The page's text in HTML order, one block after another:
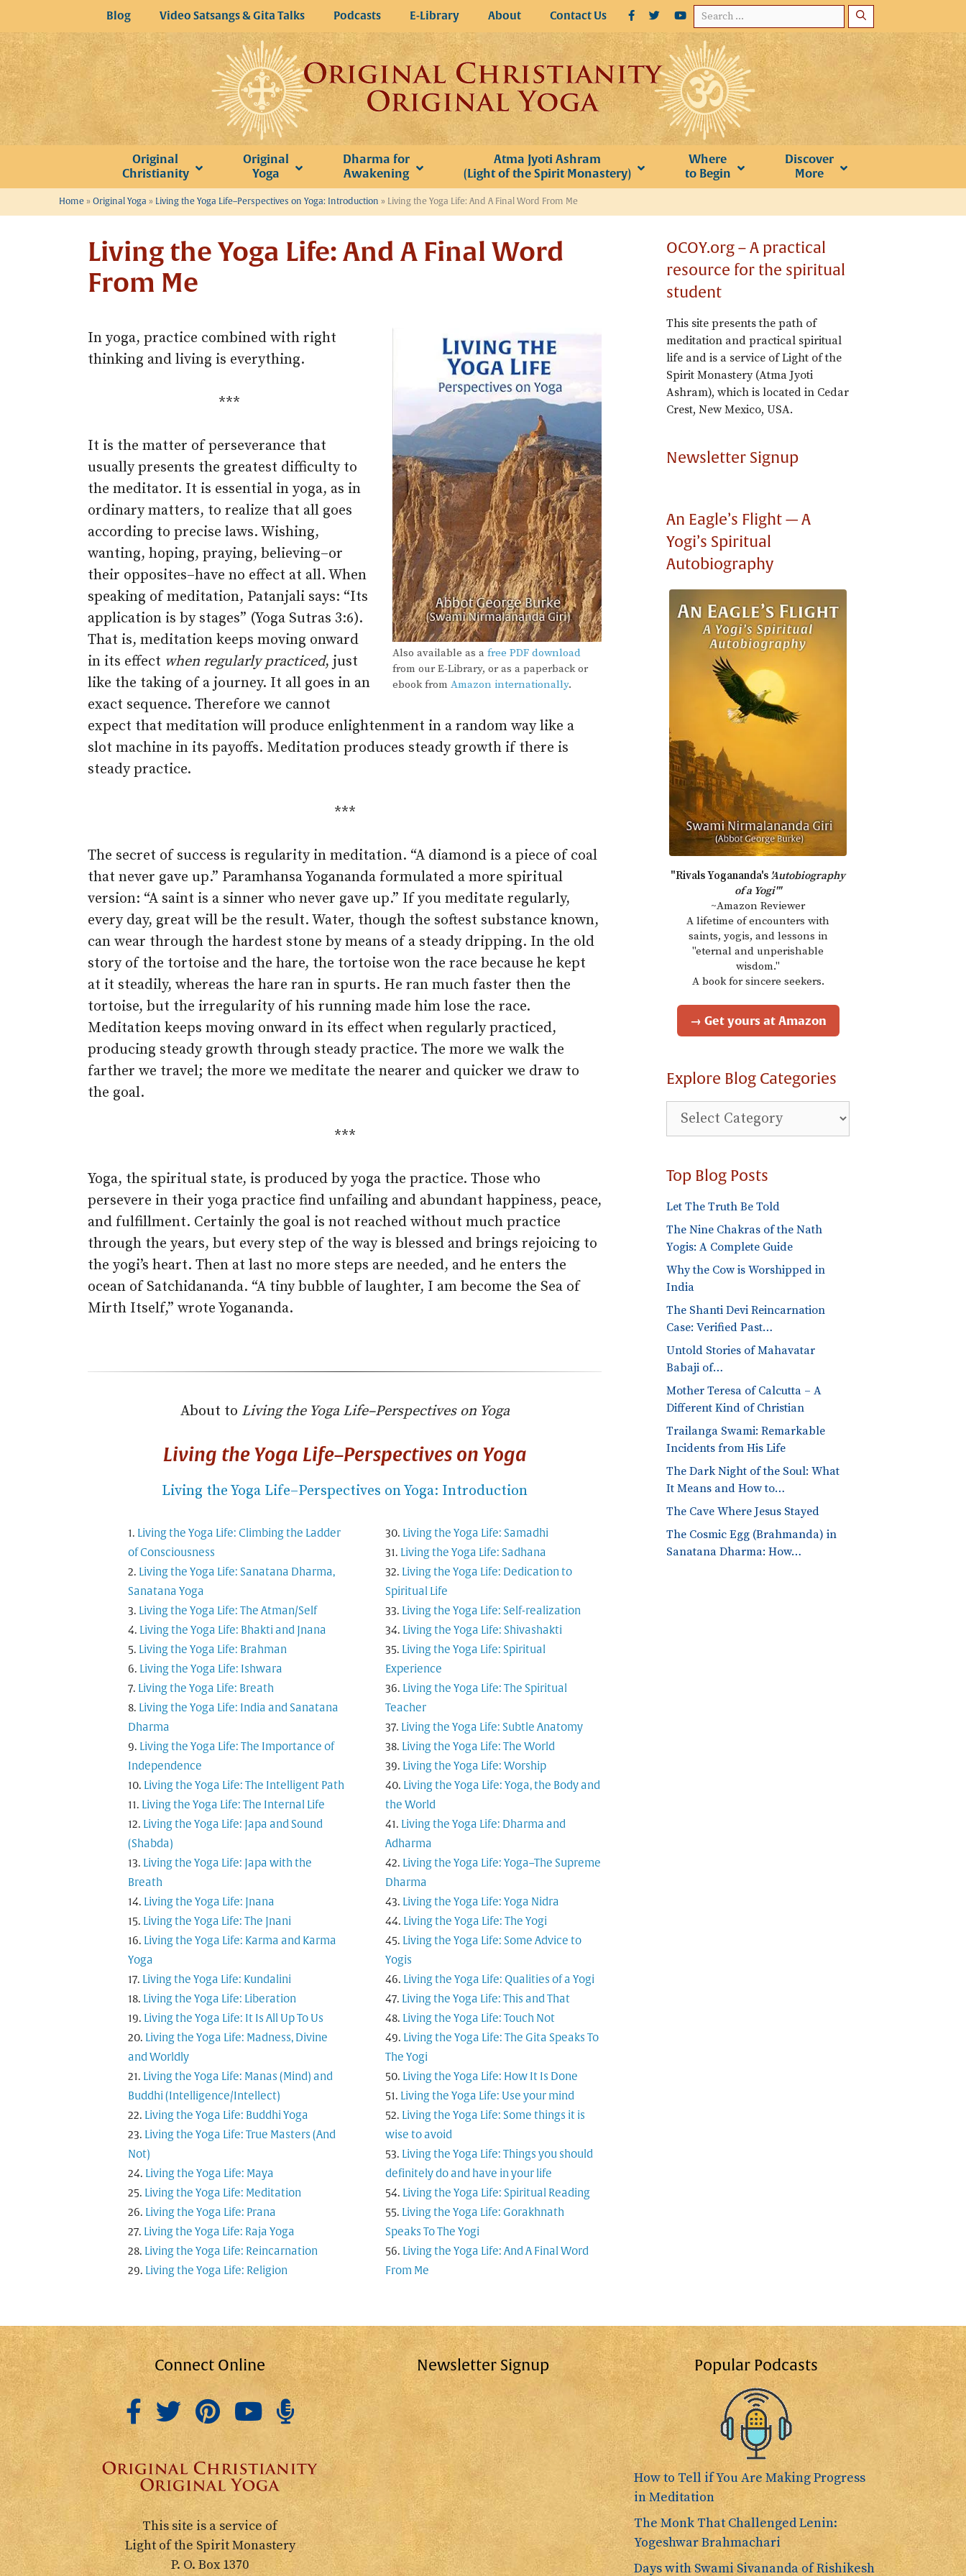
to
content
Search
for:
Blog Video Satsangs & Gita Talks Podcasts E-Library About Contact Us
Original
Christianity
Original
Yoga
Dharma for
Awakening
Atma Jyoti Ashram
(Light of the Spirit Monastery)
Where
to Begin
Discover
More
Home » Original Yoga » Living the Yoga Life–Perspectives on Yoga: Introduction » Living the Yoga Life: And A Final Word From Me
Living the Yoga Life: And A Final Word
From Me
Also available as a free PDF download
from our E-Library, or as a paperback or
ebook from Amazon internationally.
In yoga, practice combined with right
thinking and living is everything.
***
It is the matter of perseverance that
usually presents the greatest difficulty to
the meditator. It is essential in yoga, as in
ordinary matters, to realize that all goes
according to precise laws. Wishing,
wanting, hoping, praying, believing–or
their opposites–have no effect at all. When
speaking of meditation, Patanjali says: “Its
application is by stages” (Yoga Sutras 3:6).
That is, meditation keeps moving onward
in its effect when regularly practiced, just
like the taking of a journey. It all goes in an
exact sequence. Therefore we cannot
expect that meditation will produce enlightenment in a random way like a
slot machine in its payoffs. Meditation produces steady growth if there is
steady practice.
***
The secret of success is regularity in meditation. “A diamond is a piece of coal
that never gave up.” Paramhansa Yogananda formulated a more spiritual
version: “A saint is a sinner who never gave up.” If you meditate regularly,
every day, great will be the result. Water, though the softest substance known,
can wear through the hardest stone by means of a steady dripping. In the old
story of the tortoise and the hare, the tortoise won the race because he kept
at it steadily, whereas the hare ran in spurts. He ran much faster then the
tortoise, but the irregularity of his running made him lose the race.
Meditation keeps moving onward in its effect when regularly practiced,
producing steady growth through steady practice. The more we walk the
farther we travel; the more we meditate the nearer and quicker we draw to
the goal.
***
Yoga, the spiritual state, is produced by yoga the practice. Those who
persevere in their yoga practice find unfailing and abundant happiness, peace,
and fulfillment. Certainly the goal is not reached without much practice
through the years, but every step of the way is blessed and brings rejoicing to
the yogi’s heart. Then at last no more steps are needed, and he enters the
ocean of Satchidananda. “A tiny bubble of laughter, I am become the Sea of
Mirth Itself,” wrote Yogananda.
About to Living the Yoga Life–Perspectives on Yoga
Living the Yoga Life–Perspectives on Yoga
Living the Yoga Life–Perspectives on Yoga: Introduction
Living the Yoga Life: Climbing the Ladder
of Consciousness
Living the Yoga Life: Sanatana Dharma,
Sanatana Yoga
Living the Yoga Life: The Atman/Self
Living the Yoga Life: Bhakti and Jnana
Living the Yoga Life: Brahman
Living the Yoga Life: Ishwara
Living the Yoga Life: Breath
Living the Yoga Life: India and Sanatana
Dharma
Living the Yoga Life: The Importance of
Independence
Living the Yoga Life: The Intelligent Path
Living the Yoga Life: The Internal Life
Living the Yoga Life: Japa and Sound
(Shabda)
Living the Yoga Life: Japa with the
Breath
Living the Yoga Life: Jnana
Living the Yoga Life: The Jnani
Living the Yoga Life: Karma and Karma
Yoga
Living the Yoga Life: Kundalini
Living the Yoga Life: Liberation
Living the Yoga Life: It Is All Up To Us
Living the Yoga Life: Madness, Divine
and Worldly
Living the Yoga Life: Manas (Mind) and
Buddhi (Intelligence/Intellect)
Living the Yoga Life: Buddhi Yoga
Living the Yoga Life: True Masters (And
Not)
Living the Yoga Life: Maya
Living the Yoga Life: Meditation
Living the Yoga Life: Prana
Living the Yoga Life: Raja Yoga
Living the Yoga Life: Reincarnation
Living the Yoga Life: Religion
Living the Yoga Life: Samadhi
Living the Yoga Life: Sadhana
Living the Yoga Life: Dedication to
Spiritual Life
Living the Yoga Life: Self-realization
Living the Yoga Life: Shivashakti
Living the Yoga Life: Spiritual
Experience
Living the Yoga Life: The Spiritual
Teacher
Living the Yoga Life: Subtle Anatomy
Living the Yoga Life: The World
Living the Yoga Life: Worship
Living the Yoga Life: Yoga, the Body and
the World
Living the Yoga Life: Dharma and
Adharma
Living the Yoga Life: Yoga–The Supreme
Dharma
Living the Yoga Life: Yoga Nidra
Living the Yoga Life: The Yogi
Living the Yoga Life: Some Advice to
Yogis
Living the Yoga Life: Qualities of a Yogi
Living the Yoga Life: This and That
Living the Yoga Life: Touch Not
Living the Yoga Life: The Gita Speaks To
The Yogi
Living the Yoga Life: How It Is Done
Living the Yoga Life: Use your mind
Living the Yoga Life: Some things it is
wise to avoid
Living the Yoga Life: Things you should
definitely do and have in your life
Living the Yoga Life: Spiritual Reading
Living the Yoga Life: Gorakhnath
Speaks To The Yogi
Living the Yoga Life: And A Final Word
From Me
OCOY.org – A practical
resource for the spiritual
student
This site presents the path of
meditation and practical spiritual
life and is a service of Light of the
Spirit Monastery (Atma Jyoti
Ashram), which is located in Cedar
Crest, New Mexico, USA.
Newsletter Signup
An Eagle’s Flight — A
Yogi’s Spiritual
Autobiography
"Rivals Yogananda's 'Autobiography
of a Yogi'"
~Amazon Reviewer
A lifetime of encounters with
saints, yogis, and lessons in
"eternal and unperishable
wisdom."
A book for sincere seekers.
→ Get yours at Amazon
Explore Blog Categories
Explore
Blog
Top Blog Posts
Let The Truth Be Told
The Nine Chakras of the Nath
Yogis: A Complete Guide
Why the Cow is Worshipped in
India
The Shanti Devi Reincarnation
Case: Verified Past…
Untold Stories of Mahavatar
Babaji of…
Mother Teresa of Calcutta – A
Different Kind of Christian
Trailanga Swami: Remarkable
Incidents from His Life
The Dark Night of the Soul: What
It Means and How to…
The Cave Where Jesus Stayed
The Cosmic Egg (Brahmanda) in
Sanatana Dharma: How…
Connect Online
This site is a service of
Light of the Spirit Monastery
P. O. Box 1370
Newsletter Signup Popular Podcasts
How to Tell if You Are Making Progress
in Meditation
The Monk That Challenged Lenin:
Yogeshwar Brahmachari
Days with Swami Sivananda of Rishikesh